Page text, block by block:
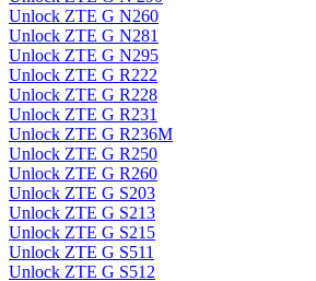
Unlock ZTE G N260
Unlock ZTE G N281
Unlock ZTE G N295
Unlock ZTE G R222
Unlock ZTE G R228
Unlock ZTE G R231
Unlock ZTE G R236M
Unlock ZTE G R250
Unlock ZTE G R260
Unlock ZTE G S203
Unlock ZTE G S213
Unlock ZTE G S215
Unlock ZTE G S511
Unlock ZTE G S512